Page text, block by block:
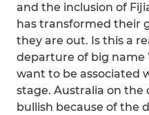
and the inclusion of
has transformed their
they are out. Is this a
departure of big name
want to be associated
stage. Australia on the
bullish because of the